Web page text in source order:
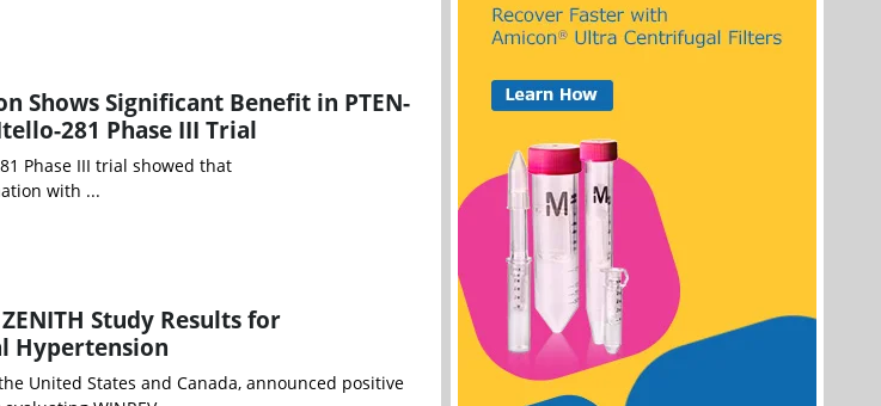
Shows Significant Benefit in PTEN-
281 Phase III Trial
Phase III trial showed that
with ...
Study Results for
Hypertension
United States and Canada, announced positive